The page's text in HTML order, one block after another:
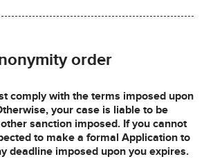
order
comply with the terms imposed upon
your case is liable to be
sanction imposed. If you cannot
to make a formal Application to
deadline imposed upon you expires.